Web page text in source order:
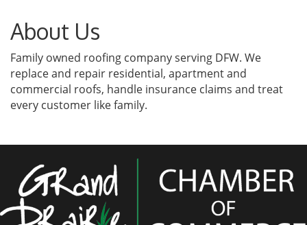
About Us
Family owned roofing company serving DFW. We
replace and repair residential, apartment and
commercial roofs, handle insurance claims and treat
every customer like family.